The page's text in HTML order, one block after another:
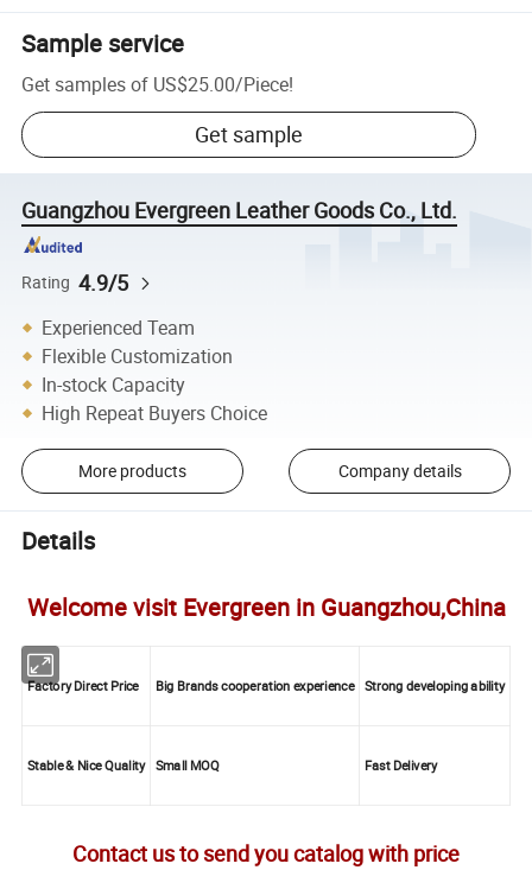
Sample service
Get samples of US$25.00/Piece!
Get sample
Guangzhou Evergreen Leather Goods Co., Ltd.
Rating 4.9/5
Experienced Team
Flexible Customization
In-stock Capacity
High Repeat Buyers Choice
More products Company details
Details
Welcome visit Evergreen in Guangzhou,China
Factory Direct Price Big Brands cooperation experience Strong developing ability
Stable & Nice Quality Small MOQ Fast Delivery
Contact us to send you catalog with price